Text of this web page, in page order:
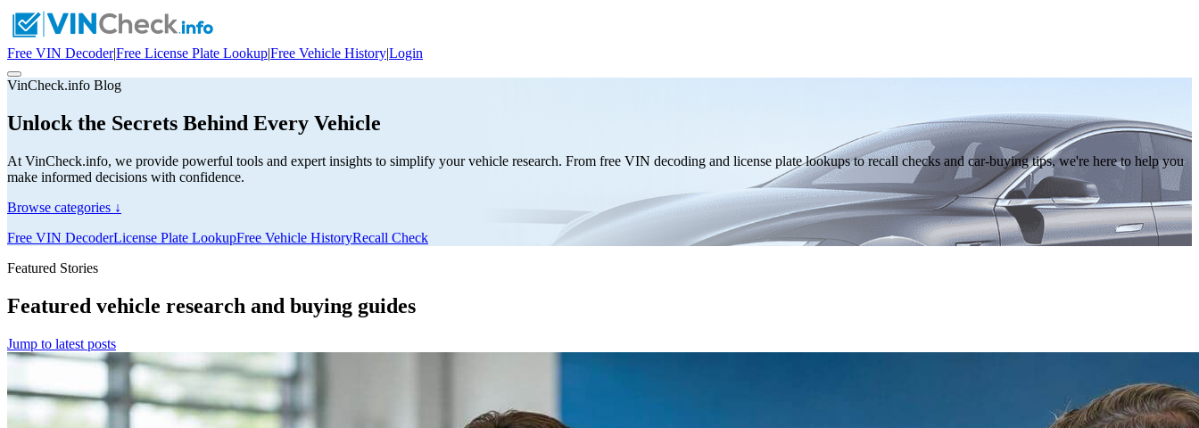
Free VIN Decoder|Free License Plate Lookup|Free Vehicle History|Login
VinCheck.info Blog
Unlock the Secrets Behind Every Vehicle
At VinCheck.info, we provide powerful tools and expert insights to simplify your vehicle research. From free VIN decoding and license plate lookups to recall checks and car-buying tips, we're here to help you
make informed decisions with confidence.
Browse categories ↓
Free VIN DecoderLicense Plate LookupFree Vehicle HistoryRecall Check
Featured Stories
Featured vehicle research and buying guides
Jump to latest posts